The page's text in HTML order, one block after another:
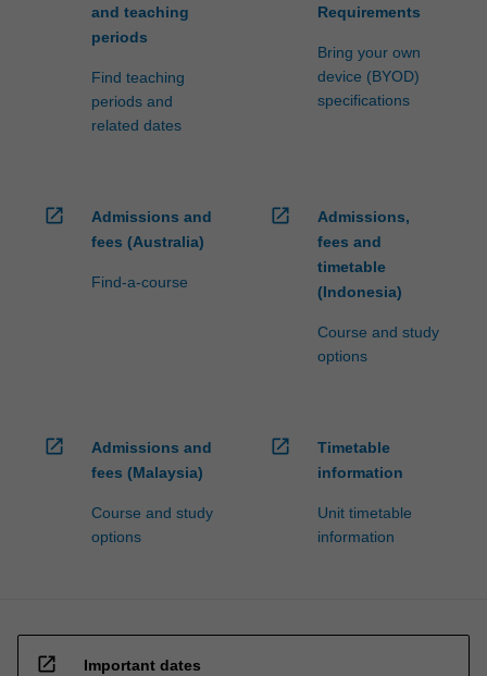
and teaching
periods
Find teaching
periods and
related dates
Requirements
Bring your own
device (BYOD)
specifications
open_in_new
Admissions and
fees (Australia)
Find-a-course
open_in_new
Admissions,
fees and
timetable
(Indonesia)
Course and study
options
open_in_new
Admissions and
fees (Malaysia)
Course and study
options
open_in_new
Timetable
information
Unit timetable
information
open_in_new Important dates